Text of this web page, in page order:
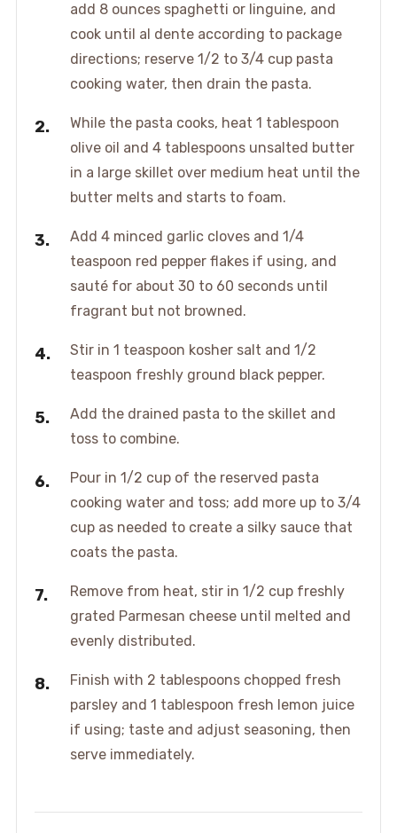
add 8 ounces spaghetti or linguine, and
cook until al dente according to package
directions; reserve 1/2 to 3/4 cup pasta
cooking water, then drain the pasta.
While the pasta cooks, heat 1 tablespoon
olive oil and 4 tablespoons unsalted butter
in a large skillet over medium heat until the
butter melts and starts to foam.
Add 4 minced garlic cloves and 1/4
teaspoon red pepper flakes if using, and
sauté for about 30 to 60 seconds until
fragrant but not browned.
Stir in 1 teaspoon kosher salt and 1/2
teaspoon freshly ground black pepper.
Add the drained pasta to the skillet and
toss to combine.
Pour in 1/2 cup of the reserved pasta
cooking water and toss; add more up to 3/4
cup as needed to create a silky sauce that
coats the pasta.
Remove from heat, stir in 1/2 cup freshly
grated Parmesan cheese until melted and
evenly distributed.
Finish with 2 tablespoons chopped fresh
parsley and 1 tablespoon fresh lemon juice
if using; taste and adjust seasoning, then
serve immediately.